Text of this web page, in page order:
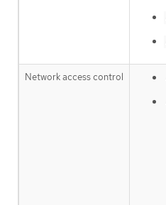
Network access control